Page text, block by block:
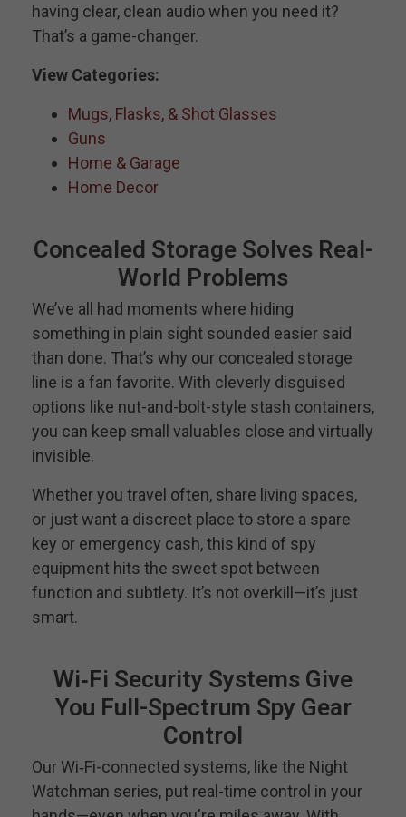
having clear, clean audio when you need it?
That’s a game-changer.
View Categories:
Mugs, Flasks, & Shot Glasses
Guns
Home & Garage
Home Decor
Concealed Storage Solves Real-
World Problems
We’ve all had moments where hiding
something in plain sight sounded easier said
than done. That’s why our concealed storage
line is a fan favorite. With cleverly disguised
options like nut-and-bolt-style stash containers,
you can keep small valuables close and virtually
invisible.
Whether you travel often, share living spaces,
or just want a discreet place to store a spare
key or emergency cash, this kind of spy
equipment hits the sweet spot between
function and subtlety. It’s not overkill—it’s just
smart.
Wi‑Fi Security Systems Give
You Full-Spectrum Spy Gear
Control
Our Wi‑Fi-connected systems, like the Night
Watchman series, put real-time control in your